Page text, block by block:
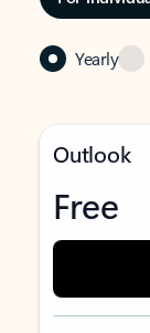
Yearly
Outlook
Free